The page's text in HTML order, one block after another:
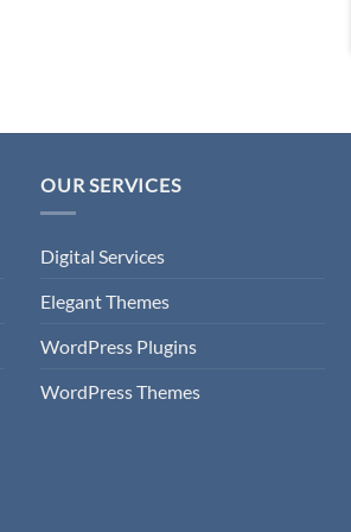
OUR SERVICES
Digital Services
Elegant Themes
WordPress Plugins
WordPress Themes